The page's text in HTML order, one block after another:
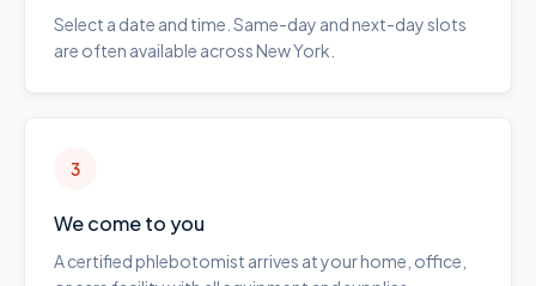
Select a date and time. Same-day and next-day slots
are often available across New York.
3
We come to you
A certified phlebotomist arrives at your home, office,